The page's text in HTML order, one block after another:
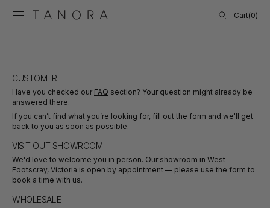
CONTENT
Cart
Cart(0)
CUSTOMER
Have you checked our FAQ section? Your question might already be
answered there.
If you can’t find what you’re looking for, fill out the form and we'll get
back to you as soon as possible.
VISIT OUT SHOWROOM
We'd love to welcome you in person. Our showroom in West
Footscray, Victoria is open by appointment — please use the form to
book a time with us.
WHOLESALE